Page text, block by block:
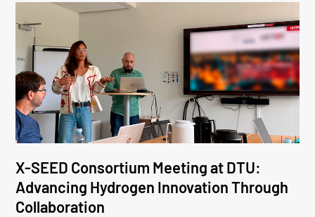
X-SEED Consortium Meeting at DTU:
Advancing Hydrogen Innovation Through
Collaboration